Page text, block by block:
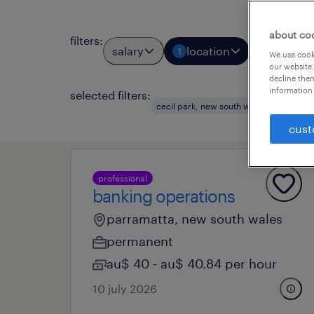
filters:
salary 1 location job types
selected filters:
cecil park, new south wales
professional
banking operations
parramatta, new south wales
permanent
au$ 40 - au$ 40.84 per hour
10 july 2026
about
We use
our
decline
information